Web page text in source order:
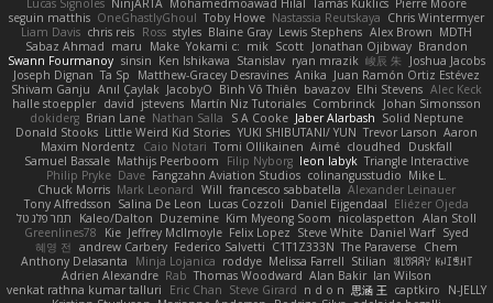
Lucas Signoles NinjARTA Mohamedmoawad Hilal Tamás Kuklics Pierre Moore
seguin matthis OneGhastlyGhoul Toby Howe Nastassia Reutskaya Chris Wintermyer
Liam Davis chris reis Ross styles Blaine Gray Lewis Stephens Alex Brown MDTH
Sabaz Ahmad maru Make Yokami c: mik Scott Jonathan Ojibway Brandon
Swann Fourmanoy sinsin Ken Ishikawa Stanislav ryan mrazik 峻辰 朱
Joshua Jacobs
Joseph Dignan Ta Sp Matthew-Gracey Desravines Anika Juan Ramón Ortiz Estévez
Shivam Ganju Anıl Çaylak JacobyO Bình Võ Thiên bavazov Elhi Stevens Alec Keck
halle stoeppler david jstevens Martín Niz Tutoriales Combrinck Johan Simonsson
dokiderg Brian Lane Nathan Salla S A Cooke Jaber Alarbash Solid Neptune
Donald Stooks Little Weird Kid Stories YUKI SHIBUTANI/ YUN Trevor Larson Aaron
Maxim Nordentz
Caio Notari Tomi Ollikainen Aimé cloudhed
Duskfall
Samuel Bassale Mathijs Peerboom Filip Nyborg leon labyk Triangle Interactive
Philip Pryke Dave Fangzahn Aviation Studios colinangusstudio Mike L.
Chuck Morris Mark Leonard Will francesco sabbatella Alexander Leinauer
Tony Alfredsson Salina De Leon Lucas Cozzoli Daniel Eijgendaal Eliézer Ojeda
תמר פלג טל
Kaleo/Dalton Duzemine Kim Myeong Soom nicolaspetton Alan Stoll
Greenlines78
Kie Jeffrey McIlmoyle Felix Lopez Steve White Daniel Warf Syed
혜영 전 andrew Carbery Federico Salvetti C1T1Z333N The Paraverse Chem
Anthony Delasanta
Minja Lojanica roddye Melissa Farrell Stilian ꌃ꒒ꀎꋪꋪꌩ ꀘꈤꀤꁅꃅ꓄
Adrien Alexandre Rab Thomas Woodward Alan Bakir Ian Wilson
venkat rathna kumar talluri
Eric Chan Steve Girard n d o n 思涵 王 captkiro
N-JELLY